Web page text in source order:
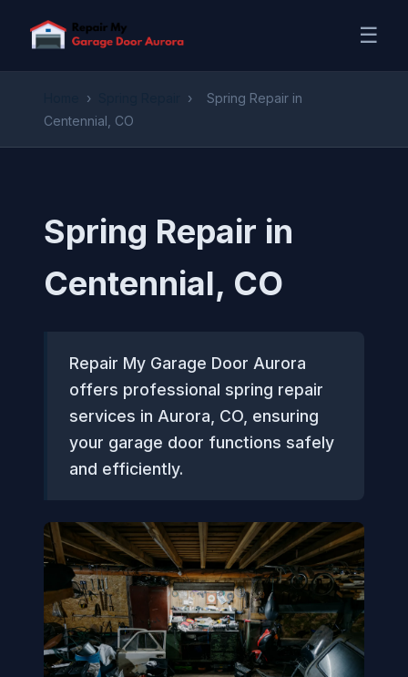
☰
› ›
Spring Repair in
Centennial, CO
Spring Repair in
Centennial, CO
Repair My Garage Door Aurora
offers professional spring repair
services in Aurora, CO, ensuring
your garage door functions safely
and efficiently.